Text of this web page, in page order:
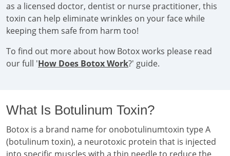
as a licensed doctor, dentist or nurse practitioner, this
toxin can help eliminate wrinkles on your face while
keeping them safe from harm too!
To find out more about how Botox works please read
our full 'How Does Botox Work?' guide.
What Is Botulinum Toxin?
Botox is a brand name for onobotulinumtoxin type A
(botulinum toxin), a neurotoxic protein that is injected